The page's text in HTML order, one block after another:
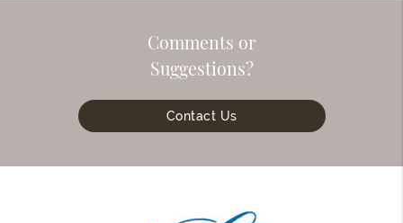
Comments or
Suggestions?
Contact Us